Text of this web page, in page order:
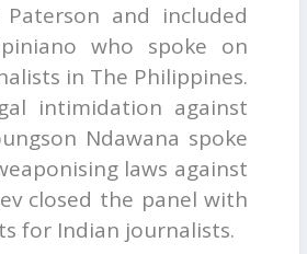
and included
who spoke on
in The Philippines.
intimidation against
Ndawana spoke
laws against
closed the panel with
for Indian journalists.